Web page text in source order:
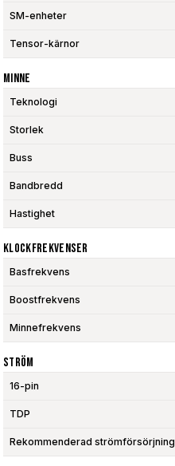
SM-enheter
Tensor-kärnor
Minne
Teknologi
Storlek
Buss
Bandbredd
Hastighet
Klockfrekvenser
Basfrekvens
Boostfrekvens
Minnefrekvens
Ström
16-pin
TDP
Rekommenderad strömförsörjning